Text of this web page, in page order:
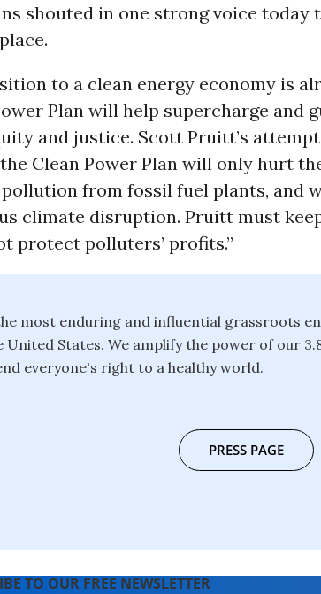
shouted in one strong voice
to a clean energy economy is
Plan will help supercharge and
and justice. Scott Pruitt’s
Clean Power Plan will only hurt
from fossil fuel plants, and
climate disruption. Pruitt must
protect polluters’ profits.”
most enduring and influential grassroots
States. We amplify the power of our
everyone's right to a healthy world.
PRESS PAGE
TO OUR FREE NEWSLETTER